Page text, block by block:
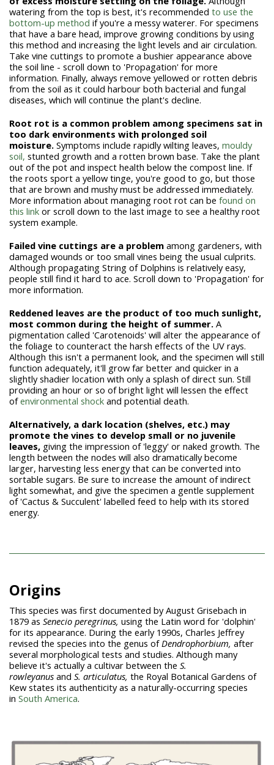
watering from the top is best, it's recommended to use the
bottom-up method if you're a messy waterer. For specimens
that have a bare head, improve growing conditions by using
this method and increasing the light levels and air circulation.
Take vine cuttings to promote a bushier appearance above
the soil line - scroll down to 'Propagation' for more
information. Finally, always remove yellowed or rotten debris
from the soil as it could harbour both bacterial and fungal
diseases, which will continue the plant's decline.
Root rot is a common problem among specimens sat in
too dark environments with prolonged soil
moisture. Symptoms include rapidly wilting leaves, mouldy
soil, stunted growth and a rotten brown base. Take the plant
out of the pot and inspect health below the compost line. If
the roots sport a yellow tinge, you're good to go, but those
that are brown and mushy must be addressed immediately.
More information about managing root rot can be found on
this link or scroll down to the last image to see a healthy root
system example.
Failed vine cuttings are a problem among gardeners, with
damaged wounds or too small vines being the usual culprits.
Although propagating String of Dolphins is relatively easy,
people still find it hard to ace. Scroll down to 'Propagation' for
more information.
Reddened leaves are the product of too much sunlight,
most common during the height of summer. A
pigmentation called 'Carotenoids' will alter the appearance of
the foliage to counteract the harsh effects of the UV rays.
Although this isn't a permanent look, and the specimen will still
function adequately, it'll grow far better and quicker in a
slightly shadier location with only a splash of direct sun. Still
providing an hour or so of bright light will lessen the effect
ofenvironmental shock and potential death.
Alternatively, a dark location (shelves, etc.) may
promote the vines to develop small or no juvenile
leaves, giving the impression of 'leggy' or naked growth. The
length between the nodes will also dramatically become
larger, harvesting less energy that can be converted into
sortable sugars. Be sure to increase the amount of indirect
light somewhat, and give the specimen a gentle supplement
of 'Cactus & Succulent' labelled feed to help with its stored
energy.
Origins
This species was first documented by August Grisebach in
1879 as Senecio peregrinus, using the Latin word for 'dolphin'
for its appearance. During the early 1990s, Charles Jeffrey
revised the species into the genus of Dendrophorbium, after
several morphological tests and studies. Although many
believe it's actually a cultivar between the S.
rowleyanus and S. articulatus, the Royal Botanical Gardens of
Kew states its authenticity as a naturally-occurring species
in South America.